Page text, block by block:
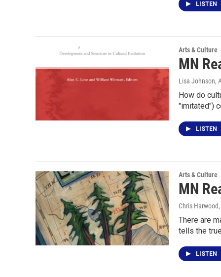
LISTEN
Arts & Culture
MN
Lisa Johnson,
How do
"imitated")
LISTEN
Arts & Culture
MN
Chris Harwood
There are
tells the
LISTEN